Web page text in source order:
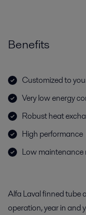
Benefits
Customized to
Very low energy
Robust heat
High performance
Low maintenance
Alfa Laval finned tube
operation, year in and